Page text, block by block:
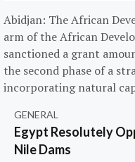
Abidjan: The African
arm of the African
sanctioned a grant
the second phase of a
incorporating natural
GENERAL
Egypt Resolutely
Nile Dams